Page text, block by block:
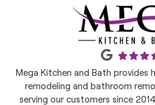
Mega Kitchen and Bath provides
remodeling and bathroom
serving our customers since